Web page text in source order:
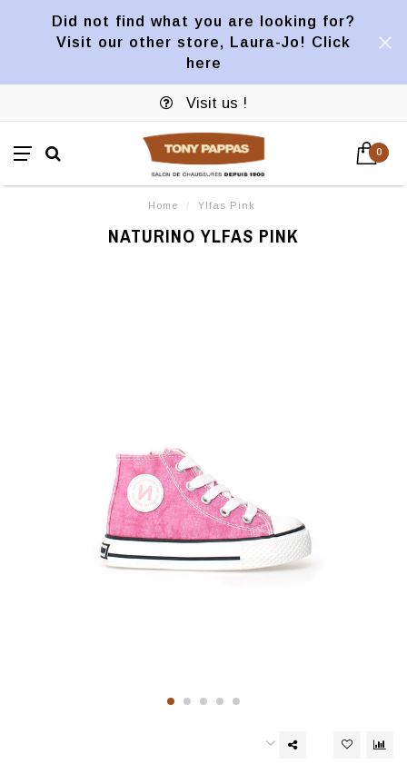
Did not find what you are looking for?
Visit our other store, Laura-Jo! Click
here
Visit us !
0
Home / Ylfas Pink
NATURINO YLFAS PINK